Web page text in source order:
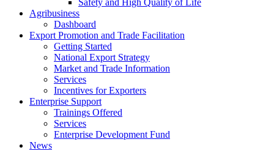
Safety and High Quality of Life
Agribusiness
Dashboard
Export Promotion and Trade Facilitation
Getting Started
National Export Strategy
Market and Trade Information
Services
Incentives for Exporters
Enterprise Support
Trainings Offered
Services
Enterprise Development Fund
News